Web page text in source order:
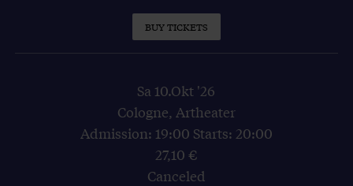
BUY TICKETS
Sa 10.Okt '26
Cologne, Artheater
Admission: 19:00 Starts: 20:00
27,10 €
Canceled